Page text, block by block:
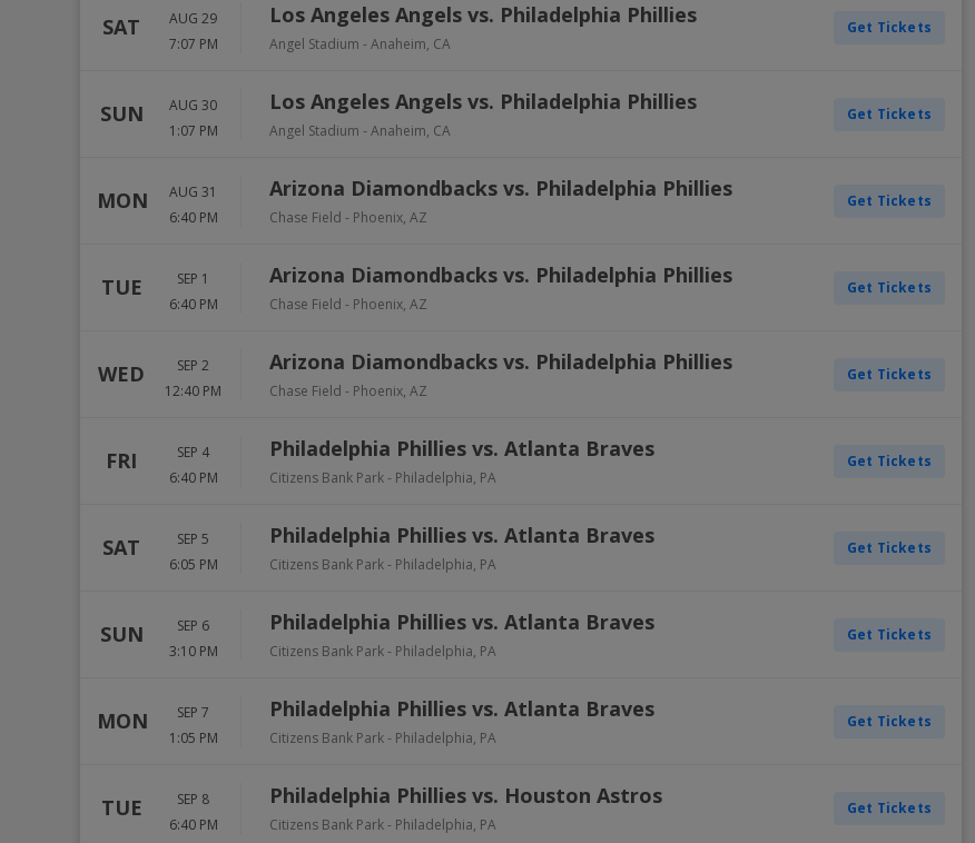
SAT
AUG 29
7:07 PM
Los Angeles Angels vs. Philadelphia Phillies
Angel Stadium - Anaheim, CA
Get Tickets
SUN
AUG 30
1:07 PM
Los Angeles Angels vs. Philadelphia Phillies
Angel Stadium - Anaheim, CA
Get Tickets
MON
AUG 31
6:40 PM
Arizona Diamondbacks vs. Philadelphia Phillies
Chase Field - Phoenix, AZ
Get Tickets
TUE
SEP 1
6:40 PM
Arizona Diamondbacks vs. Philadelphia Phillies
Chase Field - Phoenix, AZ
Get Tickets
WED
SEP 2
12:40 PM
Arizona Diamondbacks vs. Philadelphia Phillies
Chase Field - Phoenix, AZ
Get Tickets
FRI
SEP 4
6:40 PM
Philadelphia Phillies vs. Atlanta Braves
Citizens Bank Park- Philadelphia, PA
Get Tickets
SAT
SEP 5
6:05 PM
Philadelphia Phillies vs. Atlanta Braves
Citizens Bank Park- Philadelphia, PA
Get Tickets
SUN
SEP 6
3:10 PM
Philadelphia Phillies vs. Atlanta Braves
Citizens Bank Park- Philadelphia, PA
Get Tickets
MON
SEP 7
1:05 PM
Philadelphia Phillies vs. Atlanta Braves
Citizens Bank Park- Philadelphia, PA
Get Tickets
TUE
SEP 8
6:40 PM
Philadelphia Phillies vs. Houston Astros
Citizens Bank Park- Philadelphia, PA
Get Tickets